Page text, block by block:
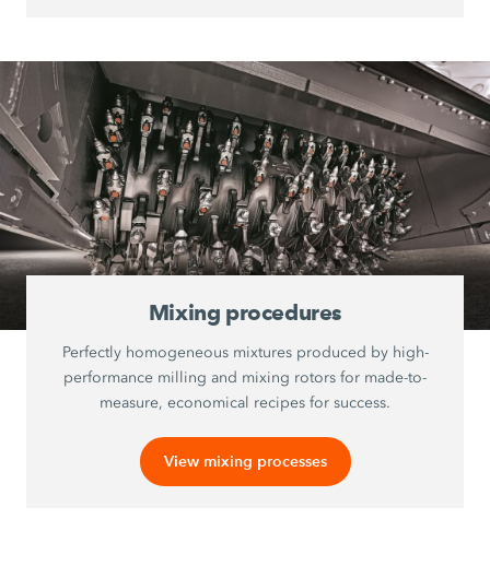
Mixing procedures
Perfectly homogeneous mixtures produced by high-
performance milling and mixing rotors for made-to-
measure, economical recipes for success.
View mixing processes